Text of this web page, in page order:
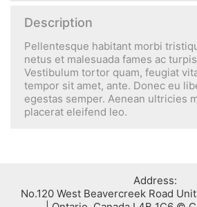
Description
Pellentesque habitant morbi
netus et malesuada fames ac
Vestibulum tortor quam, feugiat
tempor sit amet, ante. Donec eu
egestas semper. Aenean ultricies
placerat eleifend leo.
:Address
No.120 West Beavercreek Road